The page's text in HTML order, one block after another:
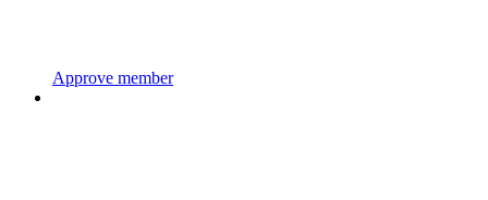
Approve member